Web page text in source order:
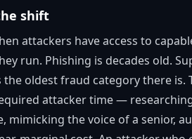
shift
attackers have access to
run. Phishing is decades old.
oldest fraud category there is.
attacker time —
mimicking the voice of a senior,